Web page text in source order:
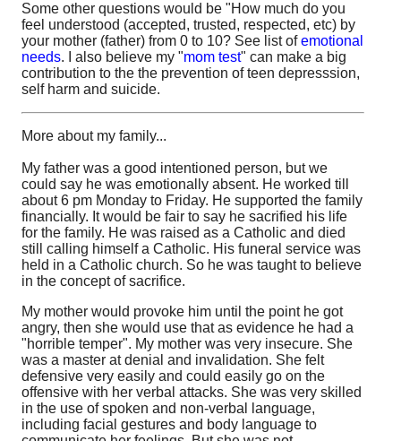
Some other questions would be "How much do you
feel understood (accepted, trusted, respected, etc) by
your mother (father) from 0 to 10? See list ofemotional
needs. I also believe my "mom test" can make a big
contribution to the the prevention of teen depresssion,
self harm and suicide.
More about my family...
My father was a good intentioned person, but we
could say he was emotionally absent. He worked till
about 6 pm Monday to Friday. He supported the family
financially. It would be fair to say he sacrified his life
for the family. He was raised as a Catholic and died
still calling himself a Catholic. His funeral service was
held in a Catholic church. So he was taught to believe
in the concept of sacrifice.
My mother would provoke him until the point he got
angry, then she would use that as evidence he had a
"horrible temper". My mother was very insecure. She
was a master at denial and invalidation. She felt
defensive very easily and could easily go on the
offensive with her verbal attacks. She was very skilled
in the use of spoken and non-verbal language,
including facial gestures and body language to